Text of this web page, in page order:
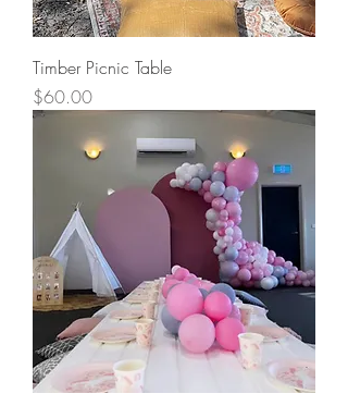
Timber Picnic Table
Price
$60.00